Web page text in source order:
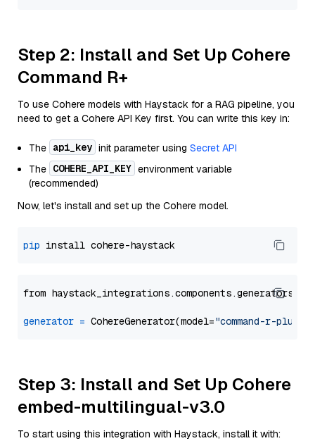
Step 2: Install and Set Up Cohere
Command R+
To use Cohere models with Haystack for a RAG pipeline, you
need to get a Cohere API Key first. You can write this key in:
The api_key init parameter using Secret API
The COHERE_API_KEY environment variable
(recommended)
Now, let's install and set up the Cohere model.
pip
from
generator = CohereGenerator(model="command-r-plus"
Step 3: Install and Set Up Cohere
embed-multilingual-v3.0
To start using this integration with Haystack, install it with: